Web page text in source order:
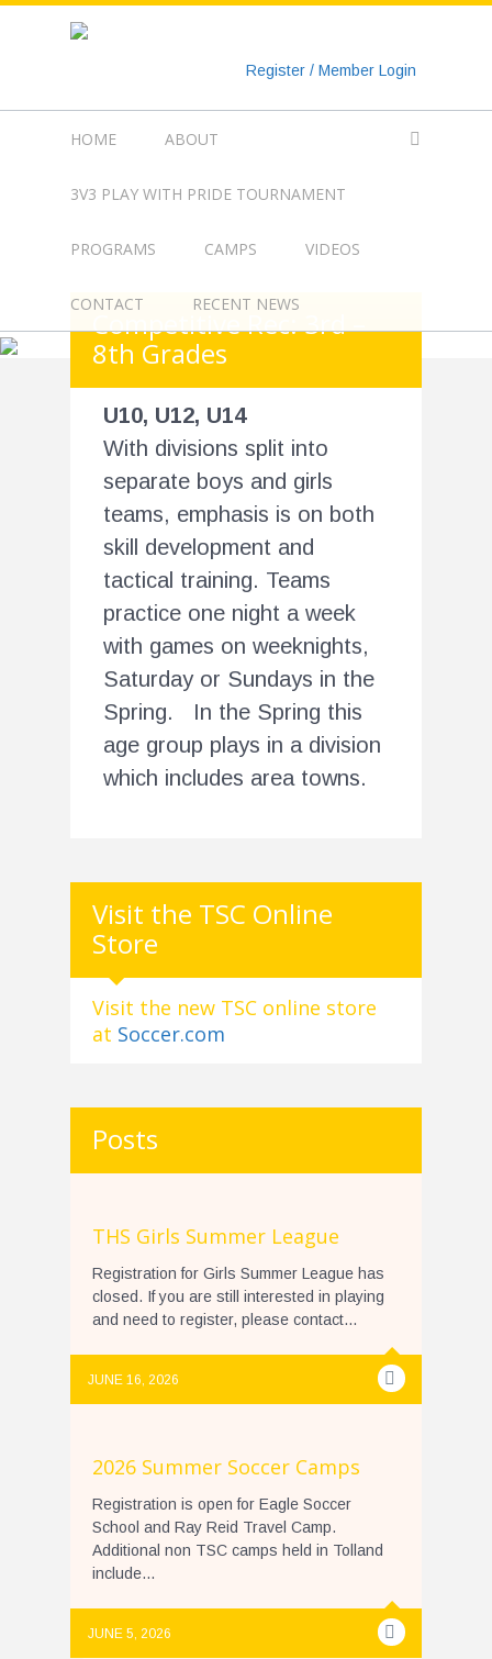
Register / Member Login
HOME ABOUT
3V3 PLAY WITH PRIDE TOURNAMENT
PROGRAMS CAMPS VIDEOS
CONTACT RECENT NEWS
Competitive Rec: 3rd –
8th Grades
U10, U12, U14
With divisions split into
separate boys and girls
teams, emphasis is on both
skill development and
tactical training. Teams
practice one night a week
with games on weeknights,
Saturday or Sundays in the
Spring. In the Spring this
age group plays in a division
which includes area towns.
Visit the TSC Online
Store
Visit the new TSC online store
at Soccer.com
Posts
THS Girls Summer League
Registration for Girls Summer League has
closed. If you are still interested in playing
and need to register, please contact...
JUNE 16, 2026
2026 Summer Soccer Camps
Registration is open for Eagle Soccer
School and Ray Reid Travel Camp.
Additional non TSC camps held in Tolland
include...
JUNE 5, 2026
135018829-1